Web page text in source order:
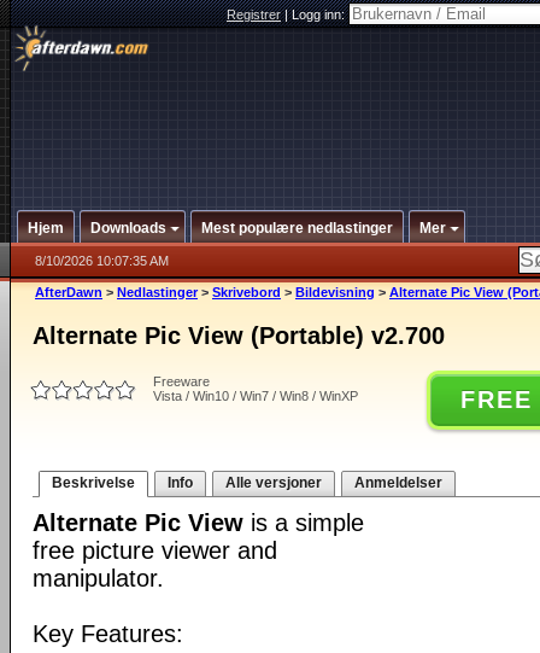
Registrer|Logg inn:
Hjem Downloads Mest populære nedlastinger Mer
8/10/2026 10:07:35 AM
AfterDawn > Nedlastinger > Skrivebord > Bildevisning > Alternate Pic View
Alternate Pic View (Portable) v2.700
Freeware
Vista / Win10 / Win7 / Win8 / WinXP
Beskrivelse Info Alle versjoner Anmeldelser
Alternate Pic View is a simple
free picture viewer and
manipulator.
Key Features: